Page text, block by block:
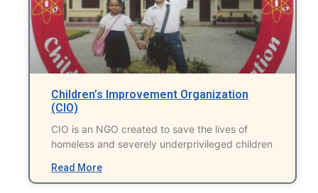
Children’s Improvement Organization
(CIO)
CIO is an NGO created to save the lives of
homeless and severely underprivileged children
Read More